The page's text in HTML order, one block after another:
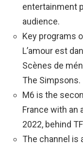
entertainment
audience.
Key programs
L’amour est
Scènes de
The Simpsons.
M6 is the
France with an
2022, behind
The channel is